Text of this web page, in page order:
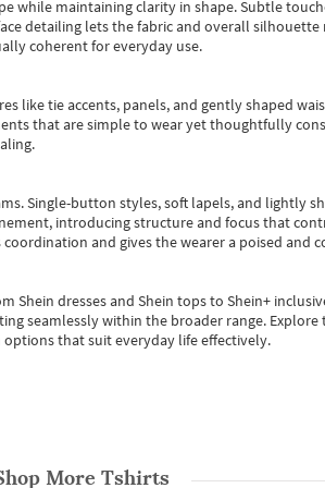
while maintaining clarity in shape. Subtle
detailing lets the fabric and overall silhouette
coherent for everyday use.
like tie accents, panels, and gently shaped
that are simple to wear yet thoughtfully
Single-button styles, soft lapels, and lightly
introducing structure and focus that
and gives the wearer a poised and
Shein dressesand Shein topsto Shein+
seamlessly within the broader range. Explore
that suit everyday life effectively.
More Tshirts